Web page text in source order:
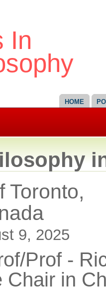
In
HOME
Toronto,
9, 2025
Prof -
Chair in